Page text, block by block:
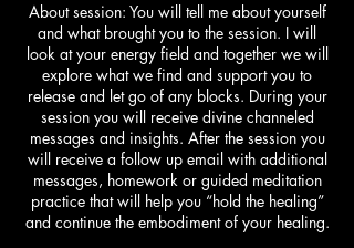
About session: You will tell me about yourself
and what brought you to the session. I will
look at your energy field and together we will
explore what we find and support you to
release and let go of any blocks. During your
session you will receive divine channeled
messages and insights. After the session you
will receive a follow up email with additional
messages, homework or guided meditation
practice that will help you “hold the healing”
and continue the embodiment of your healing.